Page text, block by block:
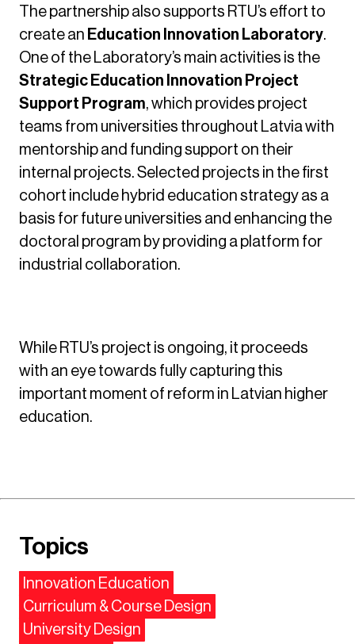
The partnership also supports RTU’s effort to
create an Education Innovation Laboratory.
One of the Laboratory’s main activities is the
Strategic Education Innovation Project
Support Program, which provides project
teams from universities throughout Latvia with
mentorship and funding support on their
internal projects. Selected projects in the first
cohort include hybrid education strategy as a
basis for future universities and enhancing the
doctoral program by providing a platform for
industrial collaboration.
While RTU’s project is ongoing, it proceeds
with an eye towards fully capturing this
important moment of reform in Latvian higher
education.
Topics
Innovation Education
Curriculum & Course Design
University Design